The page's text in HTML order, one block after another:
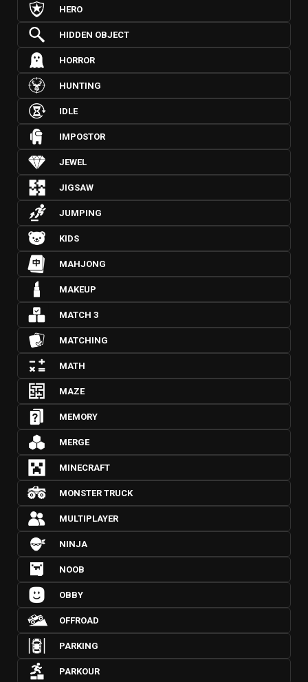
HERO
HIDDEN OBJECT
HORROR
HUNTING
IDLE
IMPOSTOR
JEWEL
JIGSAW
JUMPING
KIDS
MAHJONG
MAKEUP
MATCH 3
MATCHING
MATH
MAZE
MEMORY
MERGE
MINECRAFT
MONSTER TRUCK
MULTIPLAYER
NINJA
NOOB
OBBY
OFFROAD
PARKING
PARKOUR